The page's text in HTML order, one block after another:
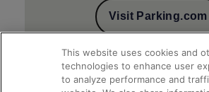
Visit Parking.com
This website uses cookies and
technologies to enhance user
to analyze performance and